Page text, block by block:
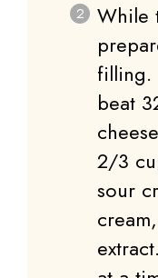
While
filling.
beat
2/3
sour